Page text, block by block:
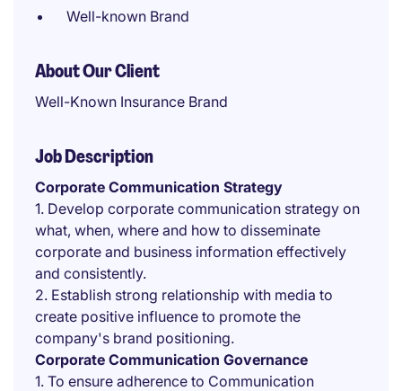
Well-known Brand
About Our Client
Well-Known Insurance Brand
Job Description
Corporate Communication Strategy
1. Develop corporate communication strategy on
what, when, where and how to disseminate
corporate and business information effectively
and consistently.
2. Establish strong relationship with media to
create positive influence to promote the
company's brand positioning.
Corporate Communication Governance
1. To ensure adherence to Communication